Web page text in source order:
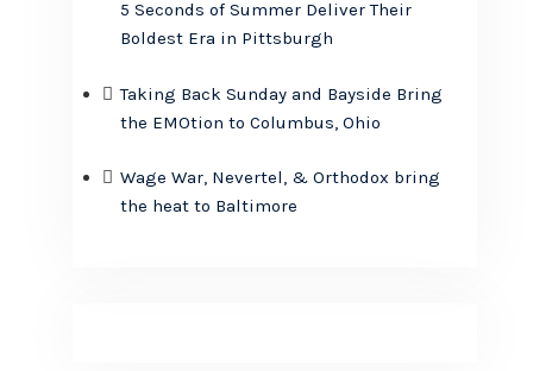
5 Seconds of Summer Deliver Their
Boldest Era in Pittsburgh
Taking Back Sunday and Bayside Bring
the EMOtion to Columbus, Ohio
Wage War, Nevertel, & Orthodox bring
the heat to Baltimore